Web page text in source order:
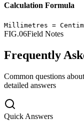
Calculation Formula
Millimetres =
FIG.06Field Notes
Frequently
Common questions
detailed answers
Quick Answers